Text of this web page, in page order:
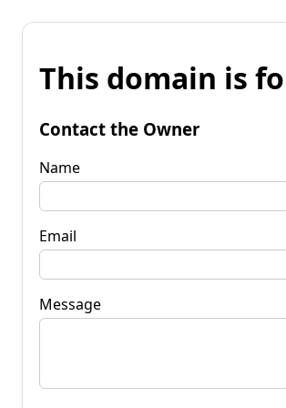
This domain is
Contact the Owner
Name
Email
Message